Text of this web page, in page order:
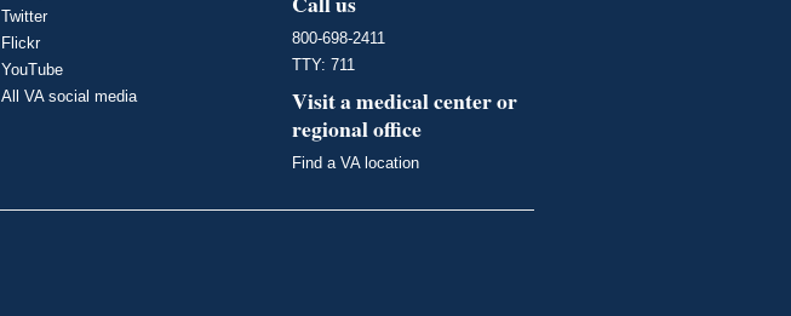
Twitter
Flickr
YouTube
All VA social media
800-698-2411
TTY: 711
Visit a medical center or
regional office
Find a VA location